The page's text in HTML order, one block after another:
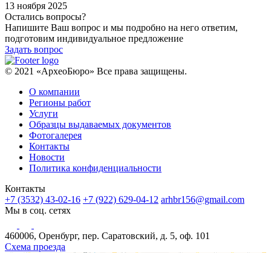
13 ноября 2025
Остались вопросы?
Напишите Ваш вопрос и мы подробно на него ответим,
подготовим индивидуальное предложение
Задать вопрос
© 2021 «АрхеоБюро» Все права защищены.
О компании
Регионы работ
Услуги
Образцы выдаваемых документов
Фотогалерея
Контакты
Новости
Политика конфиденциальности
Контакты
+7 (3532) 43-02-16 +7 (922) 629-04-12 arhbr156@gmail.com
Мы в соц. сетях
460006, Оренбург, пер. Саратовский, д. 5, оф. 101
Схема проезда